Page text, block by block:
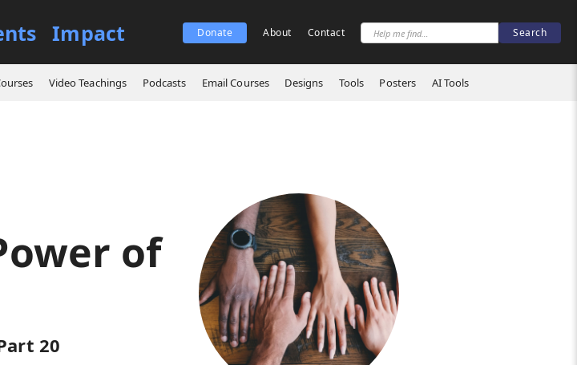
Impact Donate About Contact
Video Teachings Podcasts Email Courses Designs Tools Posters AI Tools
of
20